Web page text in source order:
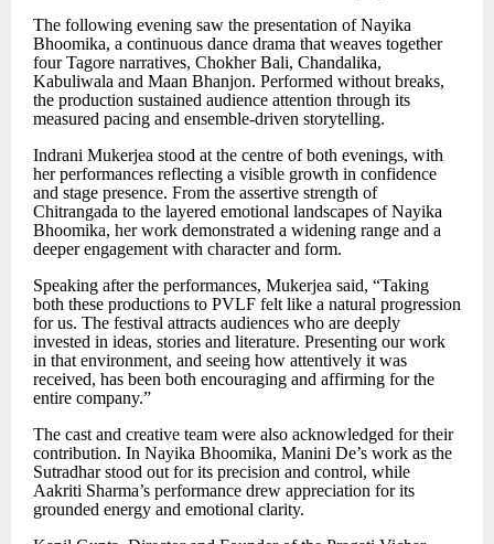
The following evening saw the presentation of Nayika
Bhoomika, a continuous dance drama that weaves together
four Tagore narratives, Chokher Bali, Chandalika,
Kabuliwala and Maan Bhanjon. Performed without breaks,
the production sustained audience attention through its
measured pacing and ensemble-driven storytelling.
Indrani Mukerjea stood at the centre of both evenings, with
her performances reflecting a visible growth in confidence
and stage presence. From the assertive strength of
Chitrangada to the layered emotional landscapes of Nayika
Bhoomika, her work demonstrated a widening range and a
deeper engagement with character and form.
Speaking after the performances, Mukerjea said, “Taking
both these productions to PVLF felt like a natural progression
for us. The festival attracts audiences who are deeply
invested in ideas, stories and literature. Presenting our work
in that environment, and seeing how attentively it was
received, has been both encouraging and affirming for the
entire company.”
The cast and creative team were also acknowledged for their
contribution. In Nayika Bhoomika, Manini De’s work as the
Sutradhar stood out for its precision and control, while
Aakriti Sharma’s performance drew appreciation for its
grounded energy and emotional clarity.